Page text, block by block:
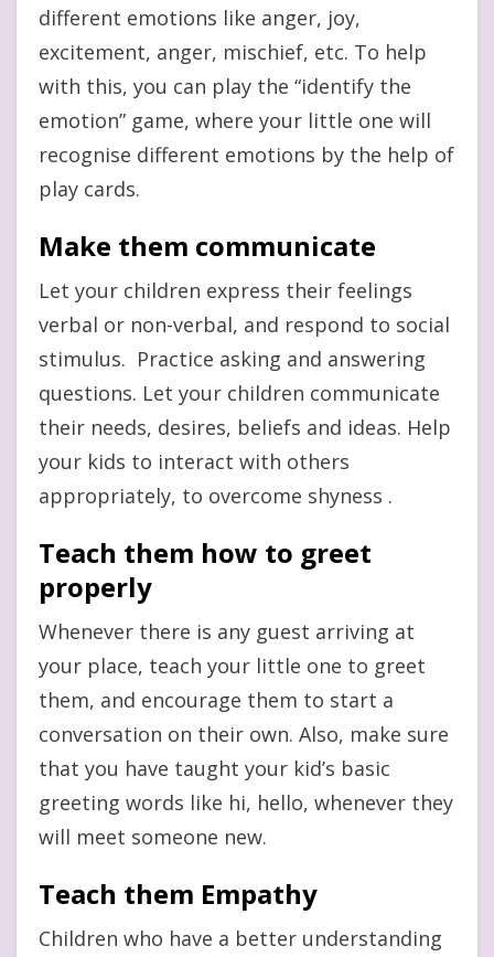
different emotions like anger, joy,
excitement, anger, mischief, etc. To help
with this, you can play the “identify the
emotion” game, where your little one will
recognise different emotions by the help of
play cards.
Make them communicate
Let your children express their feelings
verbal or non-verbal, and respond to social
stimulus. Practice asking and answering
questions. Let your children communicate
their needs, desires, beliefs and ideas. Help
your kids to interact with others
appropriately, to overcome shyness .
Teach them how to greet
properly
Whenever there is any guest arriving at
your place, teach your little one to greet
them, and encourage them to start a
conversation on their own. Also, make sure
that you have taught your kid’s basic
greeting words like hi, hello, whenever they
will meet someone new.
Teach them Empathy
Children who have a better understanding